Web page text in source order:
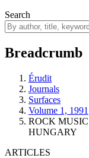
Search
Breadcrumb
Érudit
Journals
Surfaces
Volume 1, 1991
ROCK
HUNGARY
ARTICLES